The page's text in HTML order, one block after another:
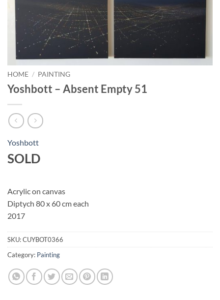
HOME / PAINTING
Yoshbott – Absent Empty 51
Yoshbott
SOLD
Acrylic on canvas
Diptych 80 x 60 cm each
2017
SKU:CUYBOT0366
Category: Painting